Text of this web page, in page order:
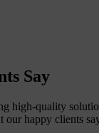
Say
high-quality
our happy clients